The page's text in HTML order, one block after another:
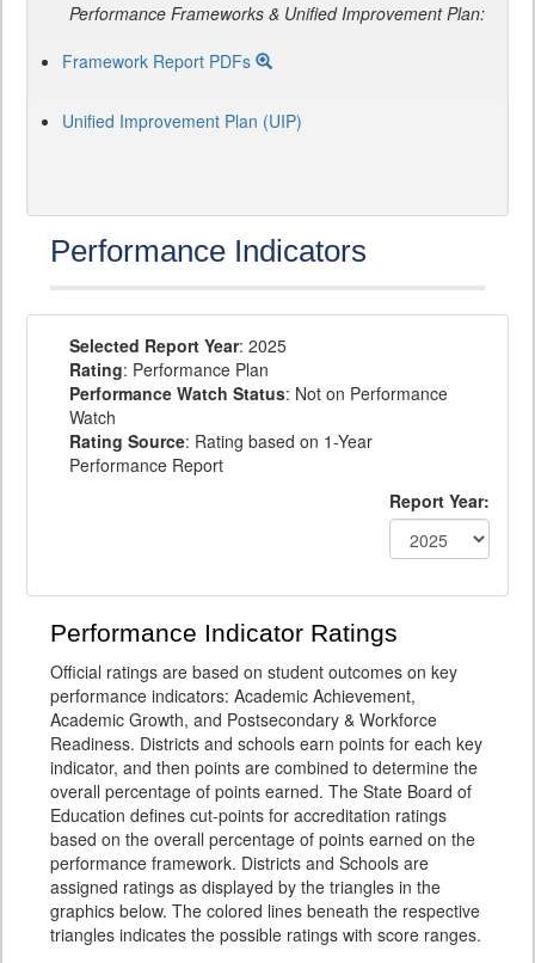
Performance Frameworks & Unified Improvement Plan:
Framework Report PDFs
Unified Improvement Plan (UIP)
Performance Indicators
Selected Report Year: 2025
Rating: Performance Plan
Performance Watch Status: Not on Performance
Watch
Rating Source: Rating based on 1-Year
Performance Report
Report Year:
Performance Indicator Ratings
Official ratings are based on student outcomes on key
performance indicators: Academic Achievement,
Academic Growth, and Postsecondary & Workforce
Readiness. Districts and schools earn points for each key
indicator, and then points are combined to determine the
overall percentage of points earned. The State Board of
Education defines cut-points for accreditation ratings
based on the overall percentage of points earned on the
performance framework. Districts and Schools are
assigned ratings as displayed by the triangles in the
graphics below. The colored lines beneath the respective
triangles indicates the possible ratings with score ranges.